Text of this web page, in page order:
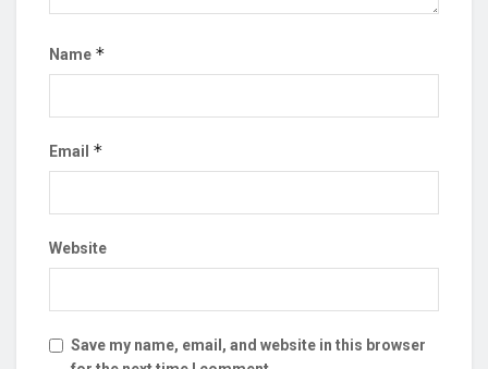
Name *
Email *
Website
Save my name, email, and website in this browser